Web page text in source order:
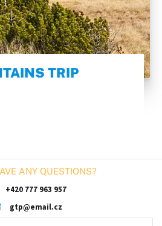
TRIP
ANY QUESTIONS?
+420 777 963 957
gtp@email.cz